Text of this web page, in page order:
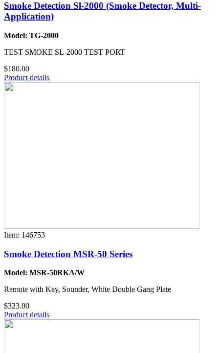
Smoke Detection Sl-2000 (Smoke Detector, Multi-
Application)
Model: TG-2000
TEST SMOKE SL-2000 TEST PORT
$180.00
Product details
Item: 146753
Smoke Detection MSR-50 Series
Model: MSR-50RKA/W
Remote with Key, Sounder, White Double Gang Plate
$323.00
Product details